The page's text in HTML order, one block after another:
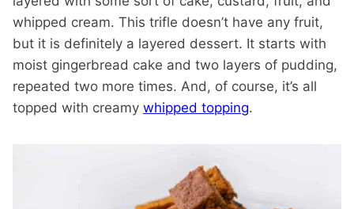
whipped cream. This trifle doesn’t have any fruit,
but it is definitely a layered dessert. It starts with
moist gingerbread cake and two layers of pudding,
repeated two more times. And, of course, it’s all
topped with creamy whipped topping.